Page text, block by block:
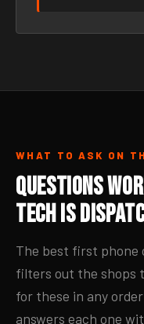
WHAT TO ASK ON
Questions
Tech Is
The best first phone
filters out the shops
for these in any
answers each one